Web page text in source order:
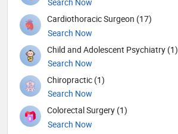
Search Now
Cardiothoracic Surgeon (17)
Search Now
Child and Adolescent Psychiatry (1)
Search Now
Chiropractic (1)
Search Now
Colorectal Surgery (1)
Search Now